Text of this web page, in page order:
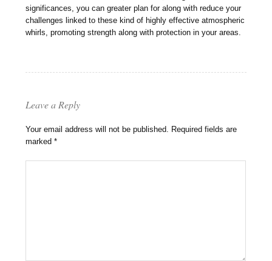
significances, you can greater plan for along with reduce your
challenges linked to these kind of highly effective atmospheric
whirls, promoting strength along with protection in your areas.
Leave a Reply
Your email address will not be published. Required fields are
marked*